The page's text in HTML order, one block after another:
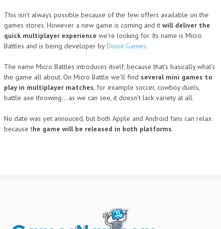
This isn’t always possible because of the few offers available on the
games stores. However a new game is coming and it will deliver the
quick multiplayer experience we’re looking for. Its name is Micro
Battles and is being developer byDonut Games.
The name Micro Battles introduces itself, because that’s basically what’s
the game all about. On Micro Battle we’ll find several mini games to
play in multiplayer matches, for example soccer, cowboy duels,
battle axe throwing… as we can see, it doesn’t lack variety at all.
No date was yet annouced, but both Apple and Android fans can relax
because the game will be released in both platforms.